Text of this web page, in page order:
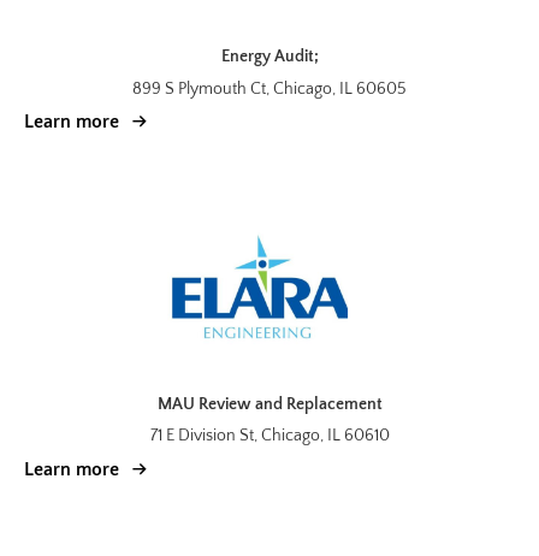
Energy Audit;
899 S Plymouth Ct, Chicago, IL 60605
Learn more
MAU Review and Replacement
71 E Division St, Chicago, IL 60610
Learn more